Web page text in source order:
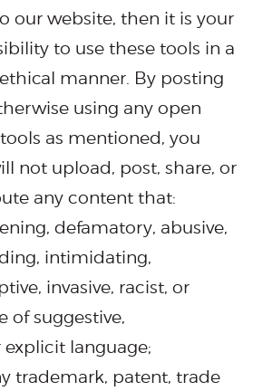
our website, then it is your
to use these tools in a
manner. By posting
using any open
as mentioned, you
not upload, post, share, or
any content that:
defamatory, abusive,
intimidating,
invasive, racist, or
of suggestive,
language;
trademark, patent, trade